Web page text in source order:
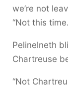
we’re not
“Not this
Pelinelneth
Chartreuse
“Not